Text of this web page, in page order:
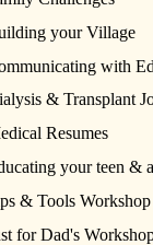
your Village
with
& Transplant
Resumes
your teen &
& Tools Workshop
for Dad's